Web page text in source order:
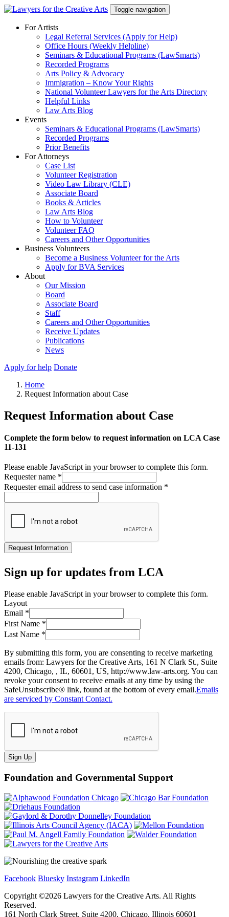
Skip
content
Toggle navigation
For Artists
Legal Referral Services (Apply for Help)
Office Hours (Weekly Helpline)
Seminars & Educational Programs (LawSmarts)
Recorded Programs
Arts Policy & Advocacy
Immigration – Know Your Rights
National Volunteer Lawyers for the Arts Directory
Helpful Links
Law Arts Blog
Events
Seminars & Educational Programs (LawSmarts)
Recorded Programs
Prior Benefits
For Attorneys
Case List
Volunteer Registration
Video Law Library (CLE)
Associate Board
Books & Articles
Law Arts Blog
How to Volunteer
Volunteer FAQ
Careers and Other Opportunities
Business Volunteers
Become a Business Volunteer for the Arts
Apply for BVA Services
About
Our Mission
Board
Associate Board
Staff
Careers and Other Opportunities
Receive Updates
Publications
News
Apply for help Donate
Home
Request Information about Case
Request Information about Case
Complete the form below to request information on LCA Case
11-131
Please enable JavaScript in your browser to complete this form.
Requester name *
Requester email address to send case information *
Request Information
Sign up for updates from LCA
Please enable JavaScript in your browser to complete this form.
Layout
Email *
First Name *
Last Name *
By submitting this form, you are consenting to receive marketing
emails from: Lawyers for the Creative Arts, 161 N Clark St., Suite
4200, Chicago, , IL, 60601, US, http://www.law-arts.org. You can
revoke your consent to receive emails at any time by using the
SafeUnsubscribe® link, found at the bottom of every email.Emails
are serviced by Constant Contact.
Sign Up
Foundation and Governmental Support
Facebook Bluesky Instagram LinkedIn
Copyright ©2026 Lawyers for the Creative Arts. All Rights
Reserved.
161 North Clark Street, Suite 4200, Chicago, Illinois 60601